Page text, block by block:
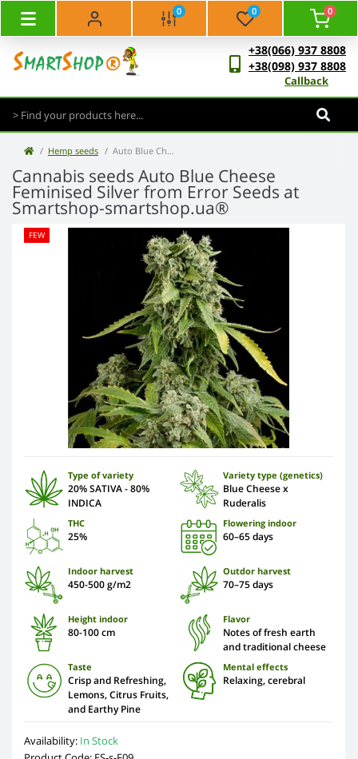
0 0 0
+38(066) 937 8808
+38(098) 937 8808
Callback
Hemp seeds Auto Blue Cheese Feminised Silver
Cannabis seeds Auto Blue Cheese
Feminised Silver from Error Seeds at
Smartshop-smartshop.ua®
Availability: In Stock
FEW
Type of variety
20% SATIVA - 80%
INDICA
Variety type (genetics)
Blue Cheese x
Ruderalis
THC
25%
Flowering indoor
60–65 days
Indoor harvest
450-500 g/m2
Outdor harvest
70–75 days
Height indoor
80-100 cm
Flavor
Notes of fresh earth
and traditional cheese
Taste
Crisp and Refreshing,
Lemons, Citrus Fruits,
and Earthy Pine
Mental effects
Relaxing, cerebral